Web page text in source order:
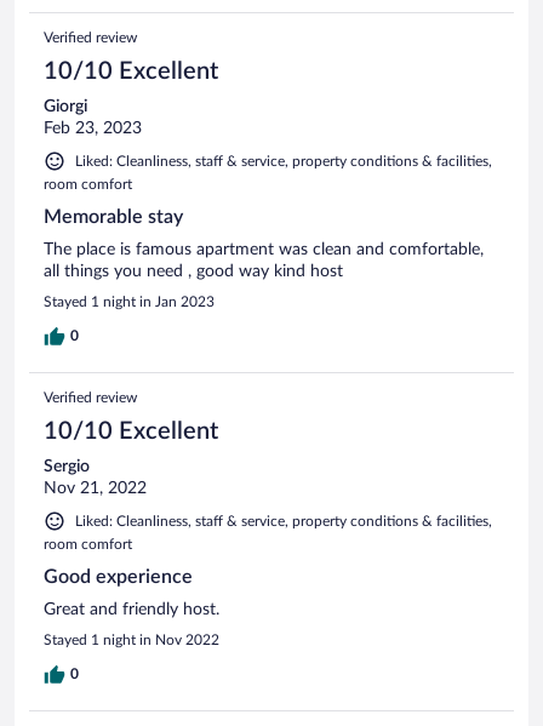
Verified review
10/10 Excellent
Giorgi
Feb 23, 2023
Liked: Cleanliness, staff & service, property conditions & facilities,
room comfort
Memorable stay
The place is famous apartment was clean and comfortable,
all things you need , good way kind host
Stayed 1 night in Jan 2023
0
Verified review
10/10 Excellent
Sergio
Nov 21, 2022
Liked: Cleanliness, staff & service, property conditions & facilities,
room comfort
Good experience
Great and friendly host.
Stayed 1 night in Nov 2022
0